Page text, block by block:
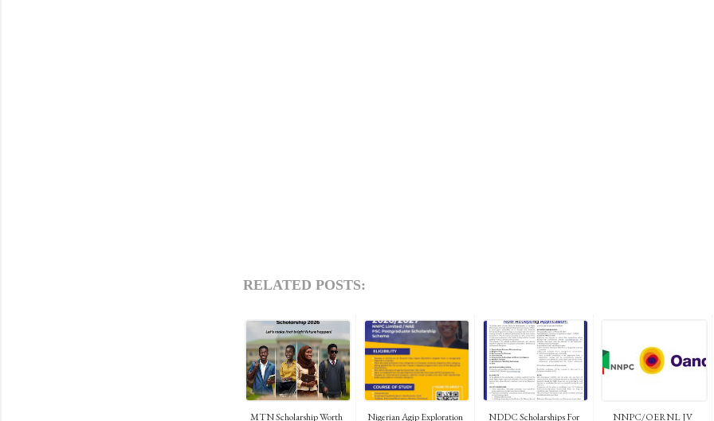
RELATED POSTS:
MTN Scholarship Worth Nigerian Agip Exploration NDDC Scholarships For NNPC/OERNL JV